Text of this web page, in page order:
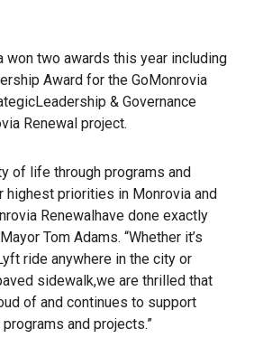
won two awards this year including
Award for the GoMonrovia
& Governance
Renewal project.
of life through programs and
priorities in Monrovia and
Renewalhave done exactly
Tom Adams. “Whether it’s
ride anywhere in the city or
sidewalk,we are thrilled that
of and continues to support
programs and projects.”